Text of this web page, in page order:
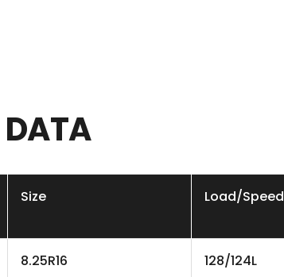
DATA
Size Load/Speed
8.25R16 128/124L